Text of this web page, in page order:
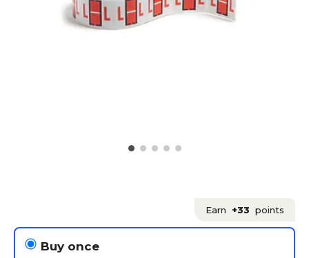
Earn +33 points
Buy once